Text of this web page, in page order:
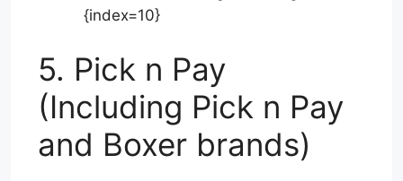
{index=10}
5. Pick n Pay
(Including Pick n Pay
and Boxer brands)